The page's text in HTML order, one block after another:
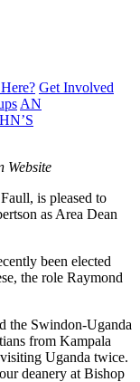
Get Involved
AN
Website
is pleased to
as Area Dean
been elected
the role Raymond
the Swindon-Uganda
from Kampala
Uganda twice.
deanery at Bishop